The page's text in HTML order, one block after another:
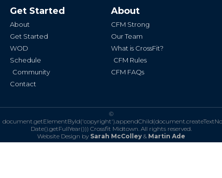
o
o
-
g
r
Get Started
About
Get Started
WOD
Schedule
Community
Contact
About
CFM Strong
Our Team
What is CrossFit?
CFM Rules
CFM FAQs
©
Date().getFullYear())) Crossfit Midtown. All rights reserved.
Website Design by Sarah McColley& Martin Ade